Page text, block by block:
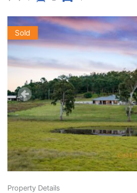
Sold
Property Details